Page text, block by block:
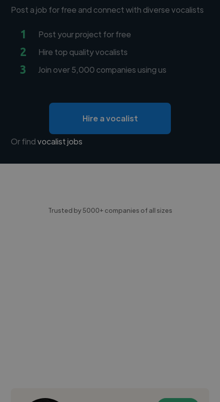
Post a job for free and connect with diverse vocalists
1 Post your project for free
2 Hire top quality vocalists
3 Join over 5,000 companies using us
Hire a vocalist
Or findvocalist jobs
Trusted by 5000+ companies of all sizes